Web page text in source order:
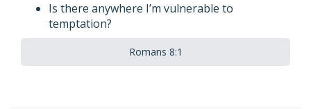
Is there anywhere I’m vulnerable to
temptation?
Romans 8:1